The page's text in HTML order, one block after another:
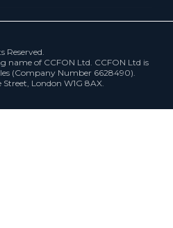
Reserved.
name of CCFON Ltd. CCFON Ltd is
(Company Number 6628490).
London W1G 8AX.